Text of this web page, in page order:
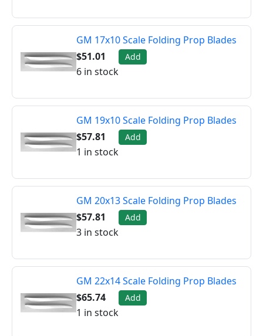
GM 17x10 Scale Folding Prop Blades
$51.01
Add
6 in stock
GM 19x10 Scale Folding Prop Blades
$57.81
Add
1 in stock
GM 20x13 Scale Folding Prop Blades
$57.81
Add
3 in stock
GM 22x14 Scale Folding Prop Blades
$65.74
Add
1 in stock